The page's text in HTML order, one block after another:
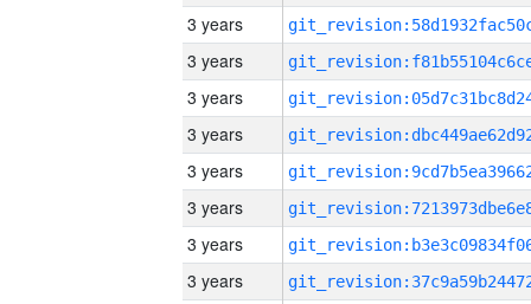
3 years
3 years
3 years
3 years
3 years
3 years
3 years
3 years